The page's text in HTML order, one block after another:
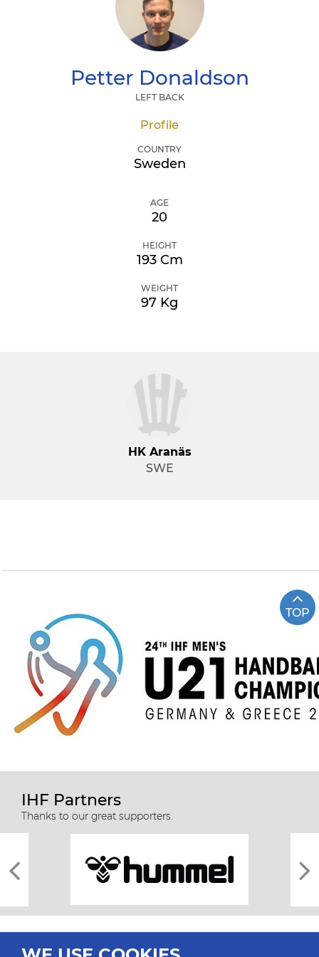
PetterDonaldson
LEFT BACK
Profile
COUNTRY
Sweden
AGE
20
HEIGHT
193 Cm
WEIGHT
97 Kg
HK Aranäs
SWE
TOP
IHF Partners
Thanks to our great supporters.